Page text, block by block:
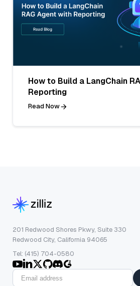
How to Build a LangChain
Reporting
Read Now
201 Redwood Shores Pkwy, Suite 330
Redwood City, California 94065
Tel: (415) 704-0580